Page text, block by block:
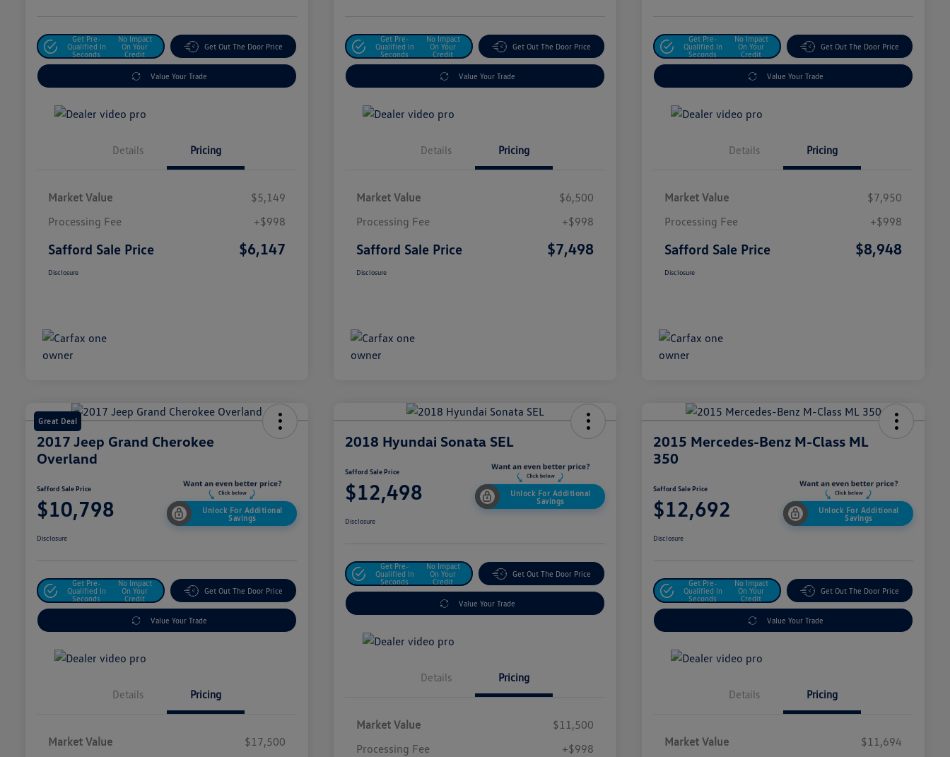
Get Pre-
Qualified In
Seconds
No Impact
On Your
Credit
Get Out The Door Price
Value Your Trade
Details Pricing
Market Value
$5,149
Processing Fee
+$998
Safford Sale Price $6,147
Disclosure
Get Pre-
Qualified In
Seconds
No Impact
On Your
Credit
Get Out The Door Price
Value Your Trade
Details Pricing
Market Value
$6,500
Processing Fee
+$998
Safford Sale Price $7,498
Disclosure
Get Pre-
Qualified In
Seconds
No Impact
On Your
Credit
Get Out The Door Price
Value Your Trade
Details Pricing
Market Value
$7,950
Processing Fee
+$998
Safford Sale Price $8,948
Disclosure
Great Deal
2017 Jeep Grand Cherokee
Overland
Safford Sale Price
$10,798
Unlock For Additional
Savings
Disclosure
Get Pre-
Qualified In
Seconds
No Impact
On Your
Credit
Get Out The Door Price
Value Your Trade
Details Pricing
Market Value
$17,500
2018 Hyundai Sonata SEL
Safford Sale Price
$12,498
Unlock For Additional
Savings
Disclosure
Get Pre-
Qualified In
Seconds
No Impact
On Your
Credit
Get Out The Door Price
Value Your Trade
Details Pricing
Market Value
$11,500
Processing Fee
+$998
2015 Mercedes-Benz M-Class ML
350
Safford Sale Price
$12,692
Unlock For Additional
Savings
Disclosure
Get Pre-
Qualified In
Seconds
No Impact
On Your
Credit
Get Out The Door Price
Value Your Trade
Details Pricing
Market Value
$11,694